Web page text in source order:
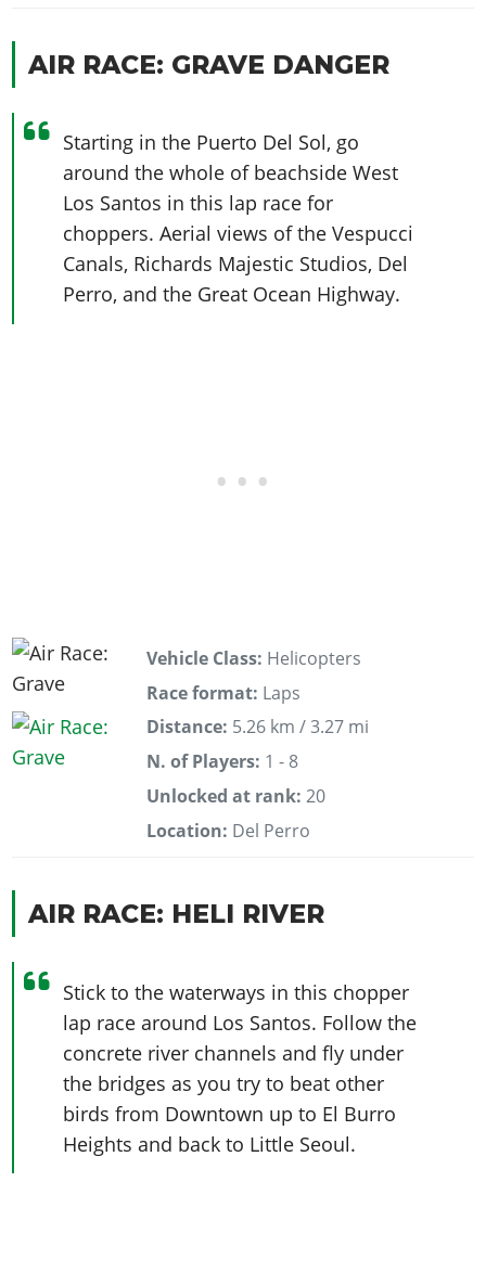
AIR RACE: GRAVE DANGER
Starting in the Puerto Del Sol, go
around the whole of beachside West
Los Santos in this lap race for
choppers. Aerial views of the Vespucci
Canals, Richards Majestic Studios, Del
Perro, and the Great Ocean Highway.
Vehicle Class: Helicopters
Race format: Laps
Distance: 5.26 km / 3.27 mi
N. of Players: 1 - 8
Unlocked at rank: 20
Location: Del Perro
AIR RACE: HELI RIVER
Stick to the waterways in this chopper
lap race around Los Santos. Follow the
concrete river channels and fly under
the bridges as you try to beat other
birds from Downtown up to El Burro
Heights and back to Little Seoul.